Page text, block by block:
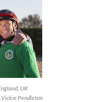
UK
Pendleton